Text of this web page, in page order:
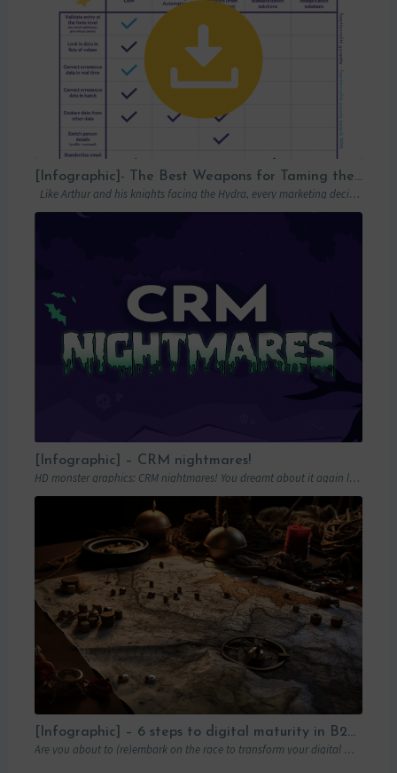
[Infographic]- The Best Weapons for Taming the Hydra of Poor Data Quality
Like Arthur and his knights facing the Hydra, every marketing decision-maker must carefully…
[Infographic] – CRM nightmares!
HD monster graphics: CRM nightmares! You dreamt about it again last night… Hordes of…
[Infographic] – 6 steps to digital maturity in B2B marketing
Are you about to (re)embark on the race to transform your digital marketing? You’ve…